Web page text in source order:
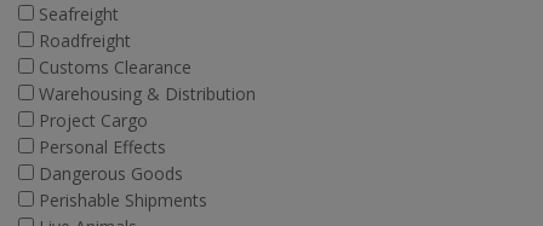
Seafreight
Roadfreight
Customs Clearance
Warehousing & Distribution
Project Cargo
Personal Effects
Dangerous Goods
Perishable Shipments